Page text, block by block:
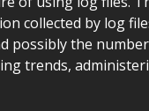
collected by log
possibly the
trends,